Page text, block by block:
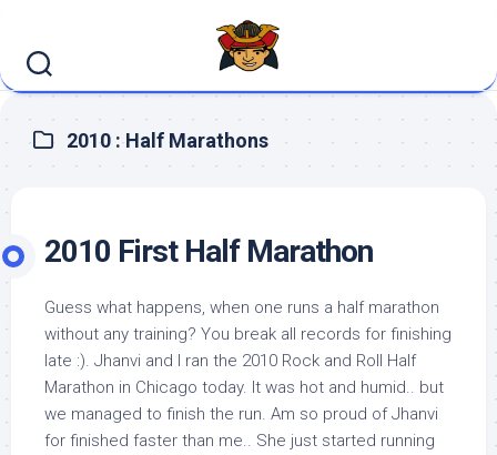
content
2010 : Half Marathons
2010 First Half Marathon
Guess what happens, when one runs a half marathon
without any training? You break all records for finishing
late :). Jhanvi and I ran the 2010 Rock and Roll Half
Marathon in Chicago today. It was hot and humid.. but
we managed to finish the run. Am so proud of Jhanvi
for finished faster than me.. She just started running